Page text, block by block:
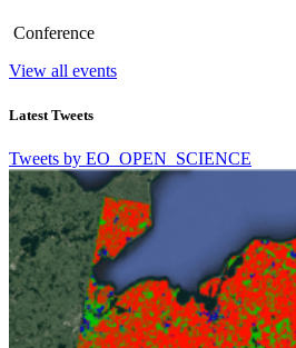
Conference
View all events
Latest Tweets
Tweets by EO_OPEN_SCIENCE